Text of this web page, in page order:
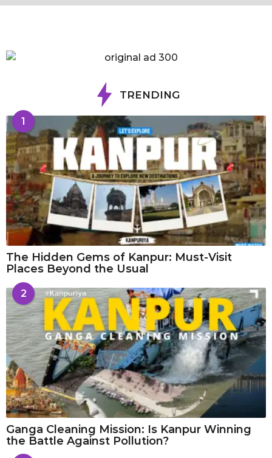
TRENDING
1
The Hidden Gems of Kanpur: Must-Visit
Places Beyond the Usual
2
Ganga Cleaning Mission: Is Kanpur Winning
the Battle Against Pollution?